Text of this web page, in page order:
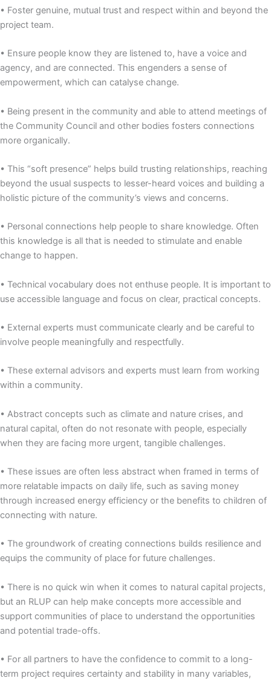
• Foster genuine, mutual trust and respect within and beyond the
project team.
• Ensure people know they are listened to, have a voice and
agency, and are connected. This engenders a sense of
empowerment, which can catalyse change.
• Being present in the community and able to attend meetings of
the Community Council and other bodies fosters connections
more organically.
• This “soft presence” helps build trusting relationships, reaching
beyond the usual suspects to lesser-heard voices and building a
holistic picture of the community’s views and concerns.
• Personal connections help people to share knowledge. Often
this knowledge is all that is needed to stimulate and enable
change to happen.
• Technical vocabulary does not enthuse people. It is important to
use accessible language and focus on clear, practical concepts.
• External experts must communicate clearly and be careful to
involve people meaningfully and respectfully.
• These external advisors and experts must learn from working
within a community.
• Abstract concepts such as climate and nature crises, and
natural capital, often do not resonate with people, especially
when they are facing more urgent, tangible challenges.
• These issues are often less abstract when framed in terms of
more relatable impacts on daily life, such as saving money
through increased energy efficiency or the benefits to children of
connecting with nature.
• The groundwork of creating connections builds resilience and
equips the community of place for future challenges.
• There is no quick win when it comes to natural capital projects,
but an RLUP can help make concepts more accessible and
support communities of place to understand the opportunities
and potential trade-offs.
• For all partners to have the confidence to commit to a long-
term project requires certainty and stability in many variables,